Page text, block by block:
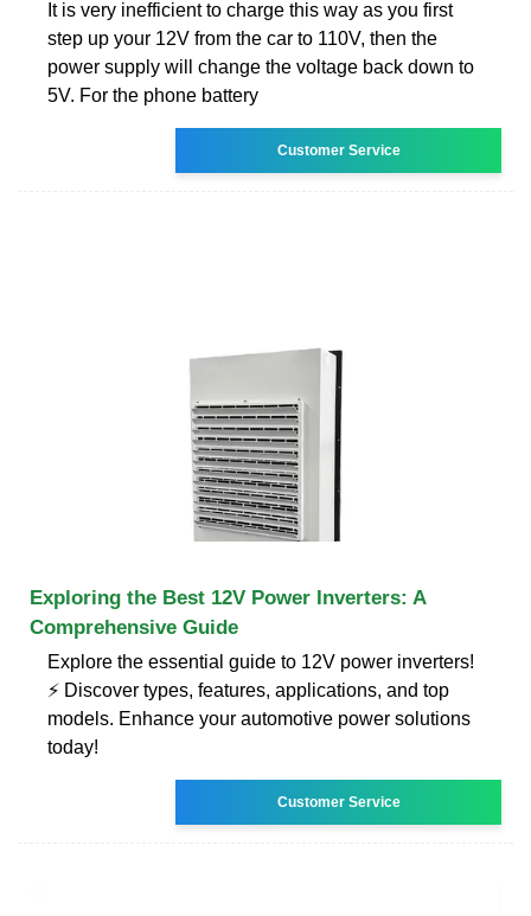
It is very inefficient to charge this way as you first
step up your 12V from the car to 110V, then the
power supply will change the voltage back down to
5V. For the phone battery
Customer Service
Exploring the Best 12V Power Inverters: A
Comprehensive Guide
Explore the essential guide to 12V power inverters!
⚡ Discover types, features, applications, and top
models. Enhance your automotive power solutions
today!
Customer Service